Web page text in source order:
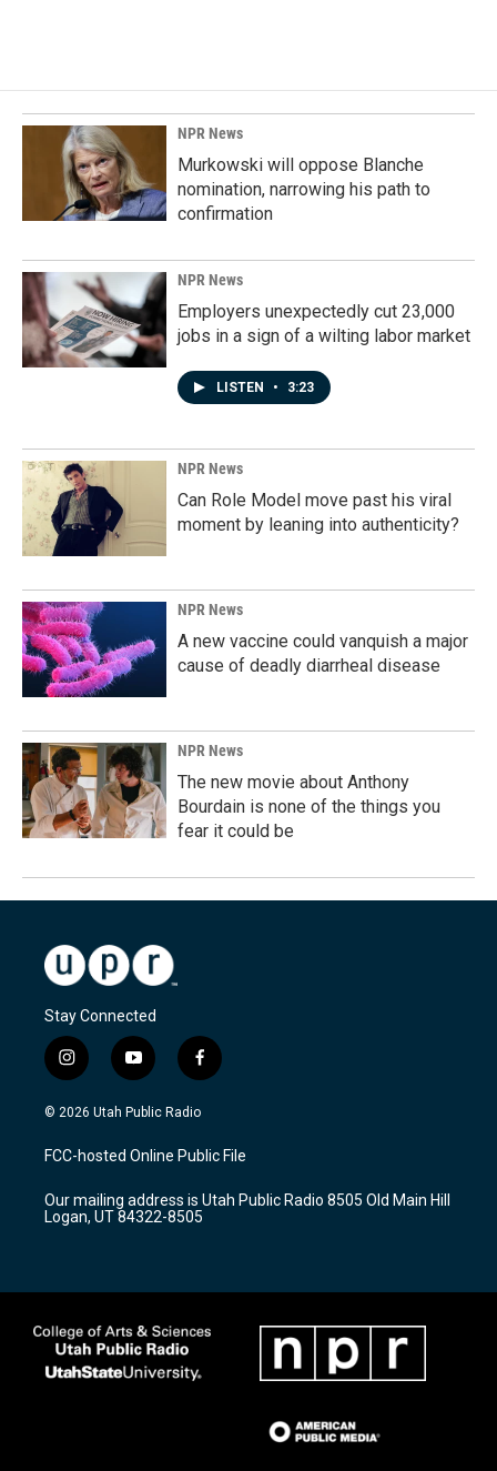
NPR News
Murkowski will oppose Blanche
nomination, narrowing his path to
confirmation
NPR News
Employers unexpectedly cut 23,000
jobs in a sign of a wilting labor market
LISTEN • 3:23
NPR News
Can Role Model move past his viral
moment by leaning into authenticity?
NPR News
A new vaccine could vanquish a major
cause of deadly diarrheal disease
NPR News
The new movie about Anthony
Bourdain is none of the things you
fear it could be
Stay Connected
i
n
s
a
g
a
m
y
o
u
u
b
f
a
c
b
o
k
© 2026 Utah Public Radio
FCC-hosted Online Public File
Our mailing address is Utah Public Radio 8505 Old Main Hill
Logan, UT 84322-8505